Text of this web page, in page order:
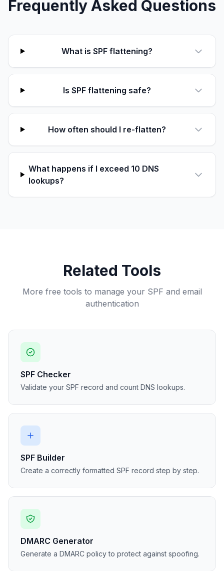
Frequently Asked Questions
What is SPF flattening?
Is SPF flattening safe?
How often should I re-flatten?
What happens if I exceed 10 DNS
lookups?
Related Tools
More free tools to manage your SPF and email
authentication
SPF Checker
Validate your SPF record and count DNS lookups.
SPF Builder
Create a correctly formatted SPF record step by step.
DMARC Generator
Generate a DMARC policy to protect against spoofing.